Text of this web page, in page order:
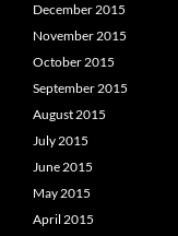
December 2015
November 2015
October 2015
September 2015
August 2015
July 2015
June 2015
May 2015
April 2015